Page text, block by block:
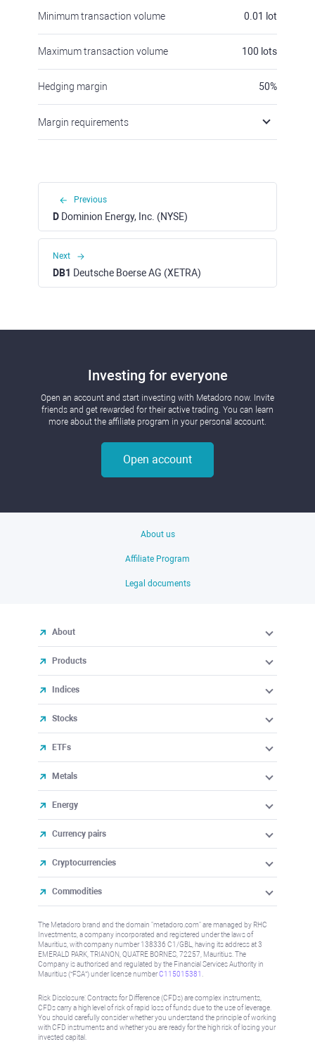
Minimum transaction volume 0.01 lot
Maximum transaction volume 100 lots
Hedging margin 50%
Margin requirements
Previous
D Dominion Energy, Inc. (NYSE)
Next
DB1 Deutsche Boerse AG (XETRA)
Investing for everyone
Open an account and start investing with Metadoro now. Invite
friends and get rewarded for their active trading. You can learn
more about the affiliate program in your personal account.
Open account
About us
Affiliate Program
Legal documents
About
Products
Indices
Stocks
ETFs
Metals
Energy
Currency pairs
Cryptocurrencies
Commodities
The Metadoro brand and the domain "metadoro.com" are managed by RHC
Investments, a company incorporated and registered under the laws of
Mauritius, with company number 138336 C1/GBL, having its address at 3
EMERALD PARK, TRIANON, QUATRE BORNES, 72257, Mauritius. The
Company is authorised and regulated by the Financial Services Authority in
Mauritius (“FSA”) under license numberC115015381
Risk Disclosure: Contracts for Difference (CFDs) are complex instruments,
CFDs carry a high level of risk of rapid loss of funds due to the use of leverage.
You should carefully consider whether you understand the principle of working
with CFD instruments and whether you are ready for the high risk of losing your
invested capital.